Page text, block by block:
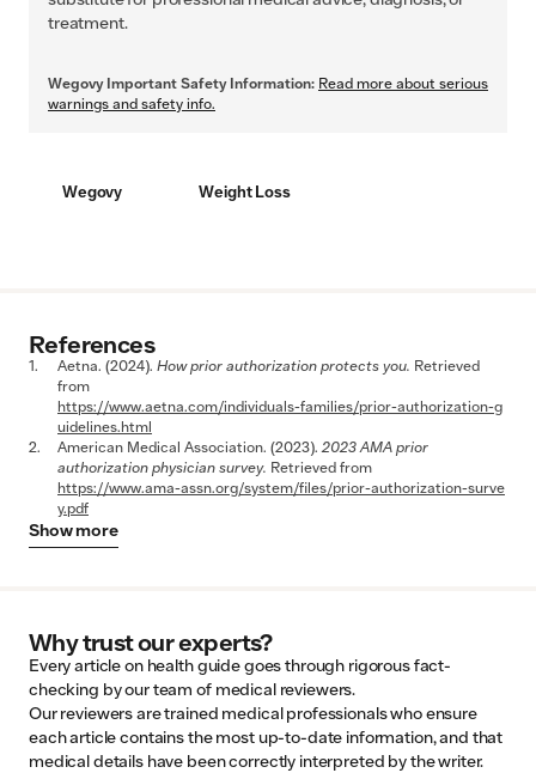
treatment.
Wegovy Important Safety Information: Read more about serious
warnings and safety info.
Wegovy Weight Loss
References
Aetna. (2024). How prior authorization protects you. Retrieved
from
https://www.aetna.com/individuals-families/prior-authorization-g
uidelines.html
American Medical Association. (2023).2023 AMA prior
authorization physician survey. Retrieved from
https://www.ama-assn.org/system/files/prior-authorization-surve
y.pdf
Showmore
Why trust our experts?
Every article on health guide goes through rigorous fact-
checking by our team of medical reviewers.
Our reviewers are trained medical professionals who ensure
each article contains the most up-to-date information, and that
medical details have been correctly interpreted by the writer.